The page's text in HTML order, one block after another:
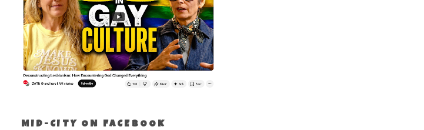
MID-CITY ON FACEBOOK